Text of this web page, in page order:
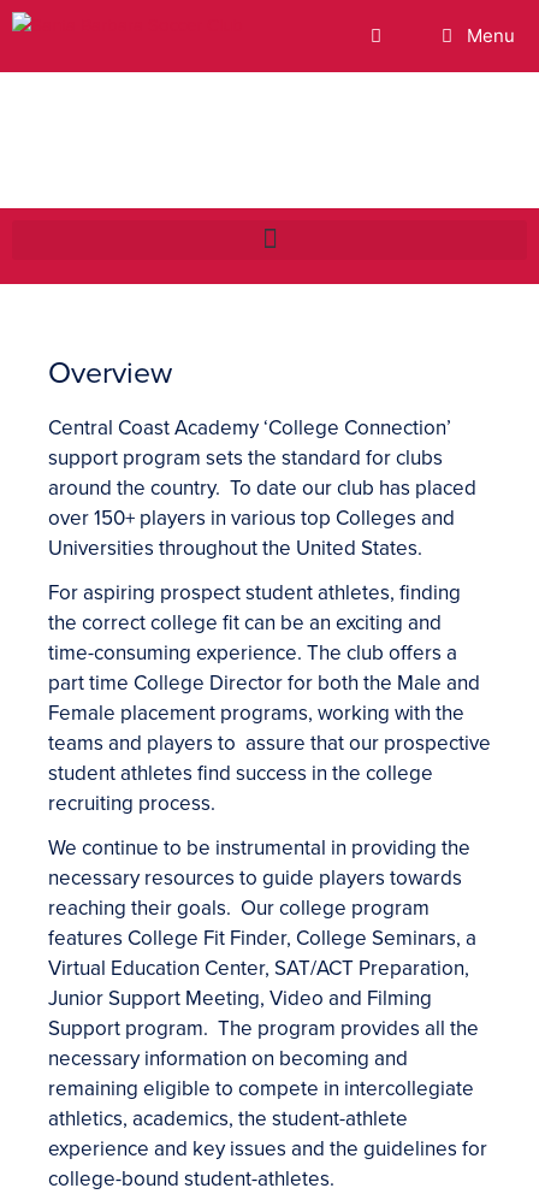
Menu
Overview
Central Coast Academy ‘College Connection’
support program sets the standard for clubs
around the country. To date our club has placed
over 150+ players in various top Colleges and
Universities throughout the United States.
For aspiring prospect student athletes, finding
the correct college fit can be an exciting and
time-consuming experience. The club offers a
part time College Director for both the Male and
Female placement programs, working with the
teams and players to assure that our prospective
student athletes find success in the college
recruiting process.
We continue to be instrumental in providing the
necessary resources to guide players towards
reaching their goals. Our college program
features College Fit Finder, College Seminars, a
Virtual Education Center, SAT/ACT Preparation,
Junior Support Meeting, Video and Filming
Support program. The program provides all the
necessary information on becoming and
remaining eligible to compete in intercollegiate
athletics, academics, the student-athlete
experience and key issues and the guidelines for
college-bound student-athletes.